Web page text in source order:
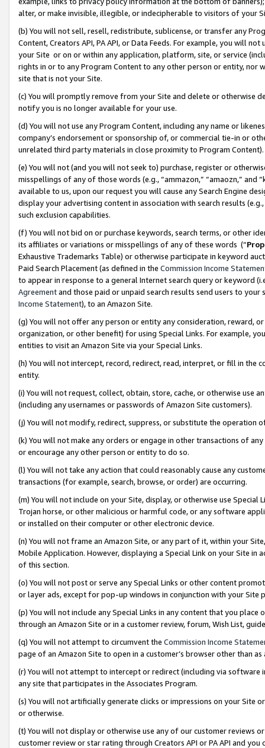
alter, or make invisible, illegible, or indecipherable to visitors of your
(b) You will not sell, resell, redistribute, sublicense, or transfer any
Content, Creators API, PA API, or Data Feeds. For example, you will
your Site or on or within any application, platform, site, or service
rights in or to any Program Content to any other person or entity, nor
site that is not your Site.
(c) You will promptly remove from your Site and delete or otherwise
notify you is no longer available for your use.
(d) You will not use any Program Content, including any name or
company’s endorsement or sponsorship of, or commercial tie-in or
unrelated third party materials in close proximity to Program Content).
(e) You will not (and you will not seek to) purchase, register or
misspellings of any of those words (e.g., “ammazon,” “amaozn,” and
available to us, upon our request you will cause any Search Engine
display your advertising content in association with search results
such exclusion capabilities.
(f) You will not bid on or purchase keywords, search terms, or other
its affiliates or variations or misspellings of any of these words (“
Exhaustive Trademarks Table) or otherwise participate in keyword
Paid Search Placement (as defined in the Commission Income
to appear in response to a general Internet search query or keyword
Agreementand those paid or unpaid search results send users to
Income Statement), to an Amazon Site.
(g) You will not offer any person or entity any consideration, reward,
organization, or other benefit) for using Special Links. For example,
entities to visit an Amazon Site via your Special Links.
(h) You will not intercept, record, redirect, read, interpret, or fill in
entity.
(i) You will not request, collect, obtain, store, cache, or otherwise use
(including any usernames or passwords of Amazon Site customers).
(j) You will not modify, redirect, suppress, or substitute the operation
(k) You will not make any orders or engage in other transactions of
or encourage any other person or entity to do so.
(l) You will not take any action that could reasonably cause any
transactions (for example, search, browse, or order) are occurring.
(m) You will not include on your Site, display, or otherwise use
Trojan horse, or other malicious or harmful code, or any software
or installed on their computer or other electronic device.
(n) You will not frame an Amazon Site, or any part of it, within your
Mobile Application. However, displaying a Special Link on your Site
of this section.
(o) You will not post or serve any Special Links or other content
or layer ads, except for pop-up windows in conjunction with your
(p) You will not include any Special Links in any content that you
through an Amazon Site or in a customer review, forum, Wish List,
(q) You will not attempt to circumvent the Commission Income
page of an Amazon Site to open in a customer’s browser other than
(r) You will not attempt to intercept or redirect (including via software
any site that participates in the Associates Program.
(s) You will not artificially generate clicks or impressions on your Site
or otherwise.
(t) You will not display or otherwise use any of our customer reviews
customer review or star rating through Creators API or PA API and